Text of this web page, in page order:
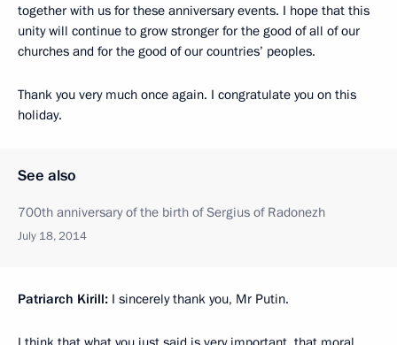
together with us for these anniversary events. I hope that this
unity will continue to grow stronger for the good of all of our
churches and for the good of our countries’ peoples.
Thank you very much once again. I congratulate you on this
holiday.
See also
700th anniversary of the birth of Sergius of Radonezh
July 18, 2014
Patriarch Kirill: I sincerely thank you, Mr Putin.